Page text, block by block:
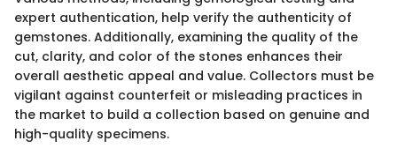
expert authentication, help verify the authenticity of
gemstones. Additionally, examining the quality of the
cut, clarity, and color of the stones enhances their
overall aesthetic appeal and value. Collectors must be
vigilant against counterfeit or misleading practices in
the market to build a collection based on genuine and
high-quality specimens.